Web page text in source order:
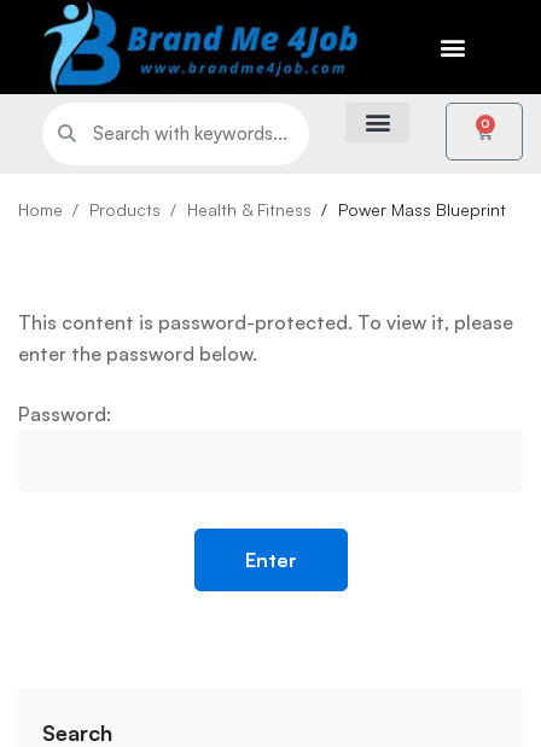
0
Home Products Health & Fitness Power Mass Blueprint
Search
This content is password-protected. To view it, please
enter the password below.
Password: